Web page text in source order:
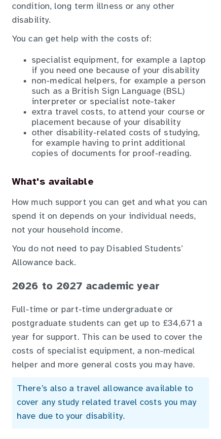
condition, long term illness or any other
disability.
You can get help with the costs of:
specialist equipment, for example a laptop
if you need one because of your disability
non-medical helpers, for example a person
such as a British Sign Language (BSL)
interpreter or specialist note-taker
extra travel costs, to attend your course or
placement because of your disability
other disability-related costs of studying,
for example having to print additional
copies of documents for proof-reading.
What's available
How much support you can get and what you can
spend it on depends on your individual needs,
not your household income.
You do not need to pay Disabled Students’
Allowance back.
2026 to 2027 academic year
Full-time or part-time undergraduate or
postgraduate students can get up to £34,671 a
year for support. This can be used to cover the
costs of specialist equipment, a non-medical
helper and more general costs you may have.
There’s also a travel allowance available to
cover any study related travel costs you may
have due to your disability.